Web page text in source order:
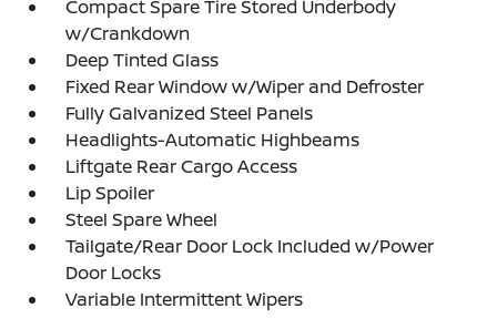
Compact Spare Tire Stored Underbody
w/Crankdown
Deep Tinted Glass
Fixed Rear Window w/Wiper and Defroster
Fully Galvanized Steel Panels
Headlights-Automatic Highbeams
Liftgate Rear Cargo Access
Lip Spoiler
Steel Spare Wheel
Tailgate/Rear Door Lock Included w/Power
Door Locks
Variable Intermittent Wipers